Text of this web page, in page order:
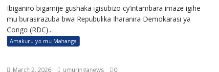
Ibiganiro bigamije gushaka igisubizo cy’intambara imaze igihe
mu burasirazuba bwa Repubulika Iharanira Demokarasi ya
Congo (RDC)...
Amakuru yo mu Mahanga
March 2, 2026 umuringanews 0